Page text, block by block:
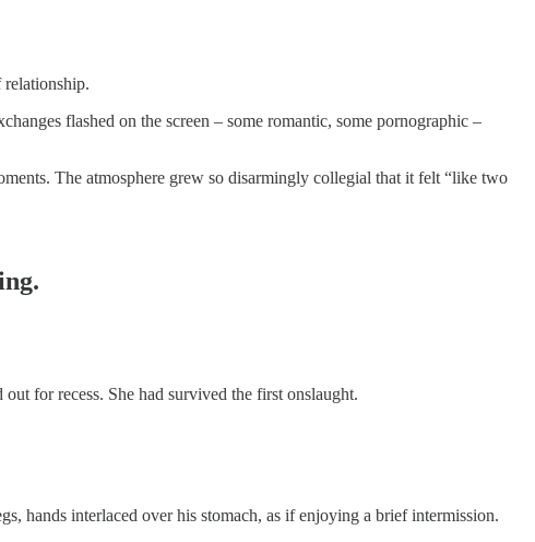
relationship.
flashed on the screen – some romantic, some pornographic –
The atmosphere grew so disarmingly collegial that it felt “like two
for recess. She had survived the first onslaught.
hands interlaced over his stomach, as if enjoying a brief intermission.